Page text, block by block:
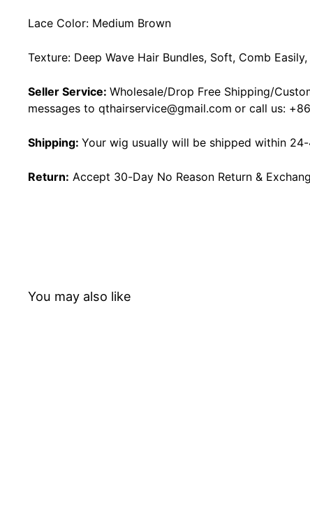
Lace Color: Medium Brown
Texture: Deep Wave Hair Bundles, Soft, Comb
Seller Service: Wholesale/Drop Free Shipping/
messages to qthairservice@gmail.com or call us:
Shipping: Your wig usually will be shipped within
Return: Accept 30-Day No Reason Return &
You may also like